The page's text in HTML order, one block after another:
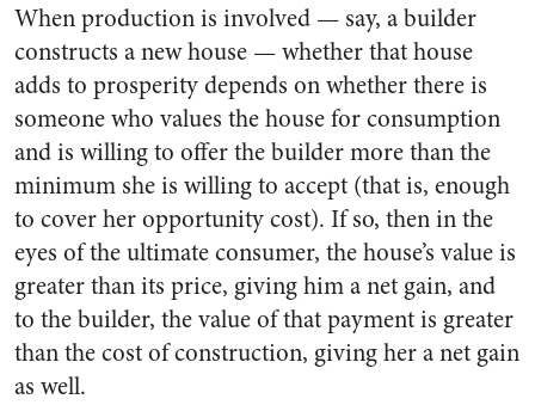
When production is involved — say, a builder
constructs a new house — whether that house
adds to prosperity depends on whether there is
someone who values the house for consumption
and is willing to offer the builder more than the
minimum she is willing to accept (that is, enough
to cover her opportunity cost). If so, then in the
eyes of the ultimate consumer, the house’s value is
greater than its price, giving him a net gain, and
to the builder, the value of that payment is greater
than the cost of construction, giving her a net gain
as well.